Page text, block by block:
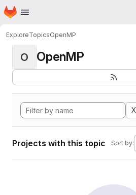
Skip to main content
Homepage
ExploreTopicsOpenMP
O OpenMP
Projects with this topic Sort by: